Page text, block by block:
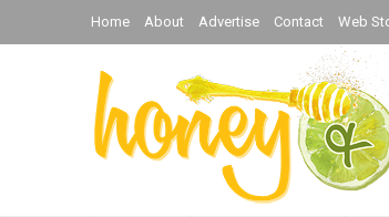
Home About Advertise Contact Web